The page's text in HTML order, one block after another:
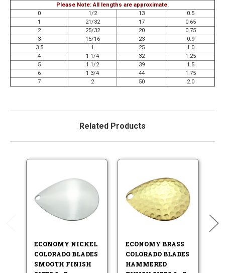
Please Note: All lengths are approximate.
0
1/2 13
0.5
1
21/32 17
0.65
2
25/32 20
0.75
3
15/16 23
0.9
3.5
1 25
1.0
4
1 1/4 32
1.25
5
1 1/2 39
1.5
6
1 3/4 44
1.75
7
2 50 2.0
Related Products
ECONOMY NICKEL
COLORADO BLADES
SMOOTH FINISH
ECONOMY BRASS
COLORADO BLADES
HAMMERED